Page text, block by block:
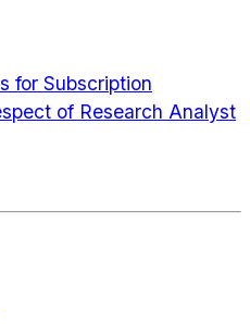
for Subscription
of Research Analyst